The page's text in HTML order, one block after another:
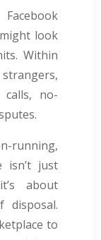
look
Within
calls, no-
running,
isn’t just
about
to